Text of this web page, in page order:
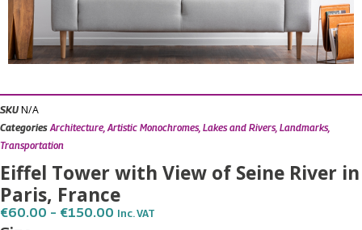
SKU N/A
Categories Architecture Artistic Monochromes, Lakes and Rivers, Landmarks,
Transportation
Eiffel Tower with View of Seine River in
Paris, France
€60.00 – €150.00 Price
Inc. VAT